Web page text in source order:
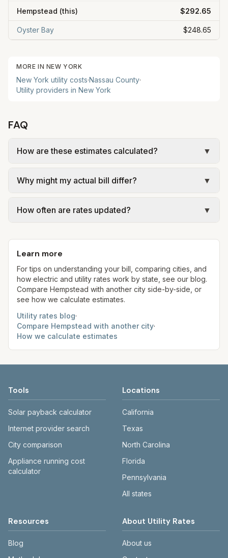
Hempstead (this) $292.65
Oyster Bay $248.65
MORE IN NEW YORK
New York utility costs·Nassau County·
Utility providers in New York
FAQ
How are these estimates calculated?
▼
official provider pages. Electric = base + (rate ×
gal × assumed gallons / 1,000). Sewer is either a
formulas.
Why might my actual bill differ?
▼
rates, taxes, fees, and provider-specific rules.
our estimates use ConEd delivery plus
representative supply at 1,000 kWh for
comparison.
How often are rates updated?
▼
aim to update from official sources periodically;
always confirm current rates on the provider's
site before making decisions.
Learn more
For tips on understanding your bill, comparing cities, and
how electric and utility rates work by state, see our blog.
Compare Hempstead with another city side-by-side, or
see how we calculate estimates.
Utility rates blog·
Compare Hempstead with another city·
How we calculate estimates
Tools
Solar payback calculator
Internet provider search
City comparison
Appliance running cost
calculator
Locations
California
Texas
North Carolina
Florida
Pennsylvania
All states
Resources
Blog
About Utility Rates
About us